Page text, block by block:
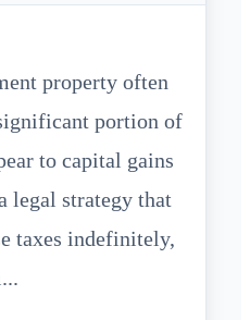
property often
portion of
to capital gains
legal strategy that
taxes indefinitely,